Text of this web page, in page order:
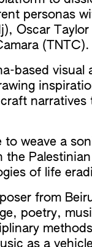
personas
Oscar
(TNTC).
based visual
to weave a
of life
from
poetry,
as a